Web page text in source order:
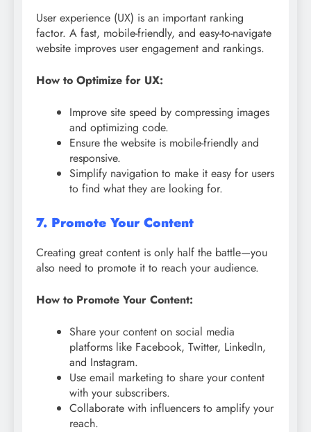
User experience (UX) is an important ranking
factor. A fast, mobile-friendly, and easy-to-navigate
website improves user engagement and rankings.
How to Optimize for UX:
Improve site speed by compressing images
and optimizing code.
Ensure the website is mobile-friendly and
responsive.
Simplify navigation to make it easy for users
to find what they are looking for.
7. Promote Your Content
Creating great content is only half the battle—you
also need to promote it to reach your audience.
How to Promote Your Content:
Share your content on social media
platforms like Facebook, Twitter, LinkedIn,
and Instagram.
Use email marketing to share your content
with your subscribers.
Collaborate with influencers to amplify your
reach.